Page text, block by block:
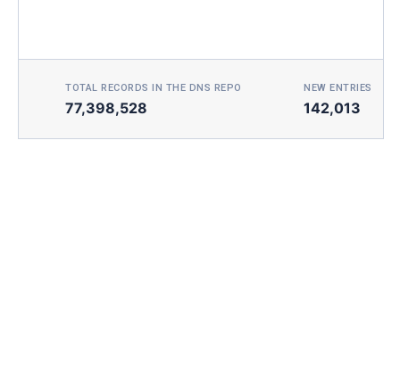
TOTAL RECORDS IN THE DNS REPO
77,398,528
NEW ENTRIES
142,013